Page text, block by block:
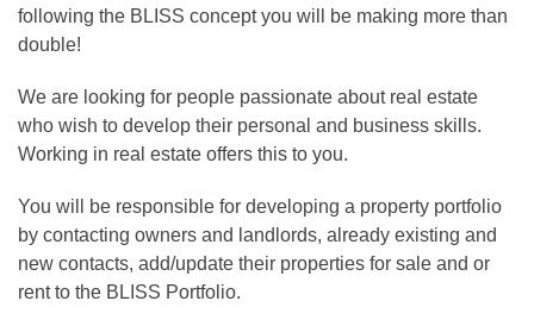
following the BLISS concept you will be making more than
double!
We are looking for people passionate about real estate
who wish to develop their personal and business skills.
Working in real estate offers this to you.
You will be responsible for developing a property portfolio
by contacting owners and landlords, already existing and
new contacts, add/update their properties for sale and or
rent to the BLISS Portfolio.